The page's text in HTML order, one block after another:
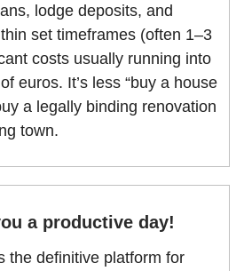
lodge deposits, and
set timeframes (often 1–3
costs usually running into
euros. It’s less “buy a house
a legally binding renovation
town.
a productive day!
the definitive platform for